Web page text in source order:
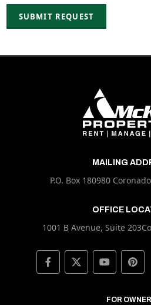
MAILING
P.O. Box 180980
OFFICE
1001 B Avenue, Suite
FOR